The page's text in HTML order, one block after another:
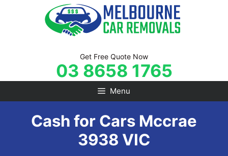
Get Free Quote Now
03 8658 1765
Menu
Cash for Cars Mccrae
3938 VIC